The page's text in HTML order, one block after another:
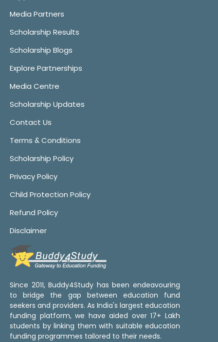
Media Partners
Scholarship Results
Scholarship Blogs
Explore Partnerships
Media Centre
Scholarship Updates
Contact Us
Terms & Conditions
Scholarship Policy
Privacy Policy
Child Protection Policy
Refund Policy
Disclaimer
Since 2011, Buddy4Study has been endeavouring
to bridge the gap between education fund
seekers and providers. As India's largest education
funding platform, we have aided over 17+ Lakh
students by linking them with suitable education
funding programmes tailored to their needs.